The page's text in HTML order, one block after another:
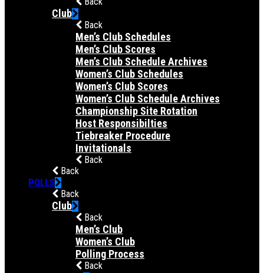
Club
Back
Men’s Club Schedules
Men’s Club Scores
Men’s Club Schedule Archives
Women’s Club Schedules
Women’s Club Scores
Women’s Club Schedule Archives
Championship Site Rotation
Host Responsibilties
Tiebreaker Procedure
Invitationals
Back
Back
POLLS
Back
Club
Back
Men’s Club
Women’s Club
Polling Process
Back